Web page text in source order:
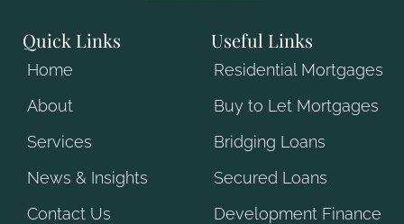
Quick Links
Home
About
Services
News & Insights
Contact Us
Useful Links
Residential Mortgages
Buy to Let Mortgages
Bridging Loans
Secured Loans
Development Finance